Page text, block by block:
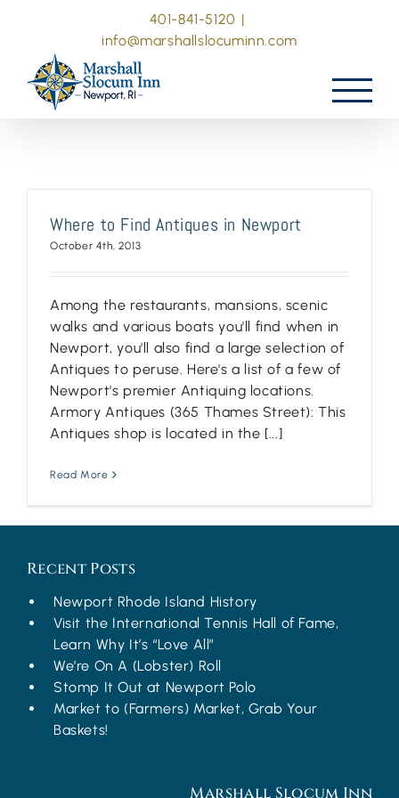
401-841-5120 |
info@marshallslocuminn.com
Where to Find Antiques in Newport
October 4th, 2013
Among the restaurants, mansions, scenic
walks and various boats you'll find when in
Newport, you'll also find a large selection of
Antiques to peruse. Here's a list of a few of
Newport's premier Antiquing locations.
Armory Antiques (365 Thames Street): This
Antiques shop is located in the [...]
Read More
Recent Posts
Newport Rhode Island History
Visit the International Tennis Hall of Fame,
Learn Why It’s “Love All”
We’re On A (Lobster) Roll
Stomp It Out at Newport Polo
Market to (Farmers) Market, Grab Your
Baskets!
Marshall Slocum Inn